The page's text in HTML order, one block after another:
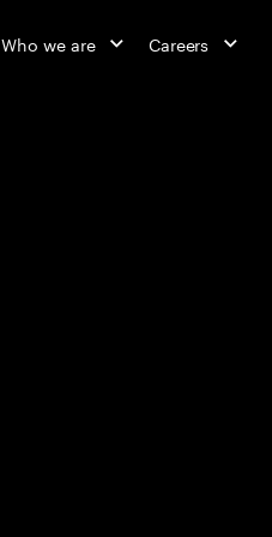
Who we are Careers